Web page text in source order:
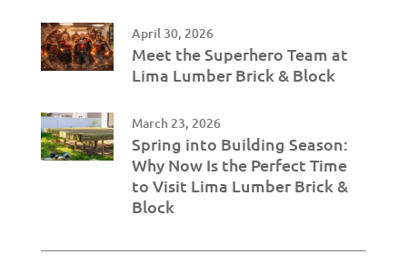
April 30, 2026
Meet the Superhero Team at
Lima Lumber Brick & Block
March 23, 2026
Spring into Building Season:
Why Now Is the Perfect Time
to Visit Lima Lumber Brick &
Block